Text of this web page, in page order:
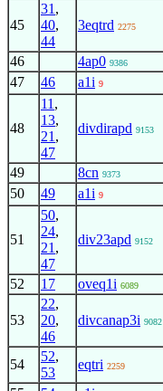
45
31 ,
40,
44
3eqtrd 2275
46 4ap0 9386
47 46 a1i 9
48
11 ,
13,
21 ,
47
divdirapd 9153
49 8cn 9373
50 49 a1i 9
51
50,
24,
21 ,
47
div23apd 9152
52 17 oveq1i 6089
53
22,
20,
46
divcanap3i 9082
54
52,
53
eqtri 2259